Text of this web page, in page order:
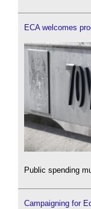
ECA welcomes
Public spending
Campaigning for